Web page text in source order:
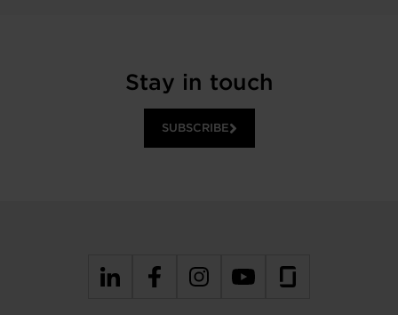
Stay in touch
SUBSCRIBE